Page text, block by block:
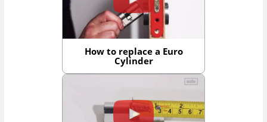
How to replace a Euro
Cylinder